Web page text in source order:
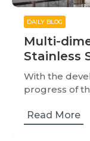
DAILY BLOG
Multi-
Stainless
With the
progress of
Read More